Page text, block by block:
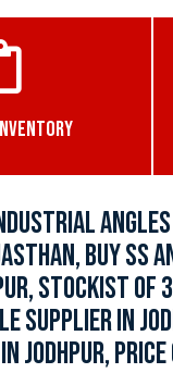
BUY SS
STOCKIST
SUPPLIER IN
JODHPUR,